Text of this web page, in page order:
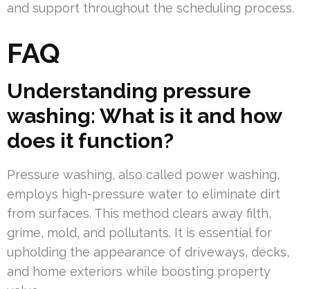
and support throughout the scheduling process.
FAQ
Understanding pressure
washing: What is it and how
does it function?
Pressure washing, also called power washing,
employs high-pressure water to eliminate dirt
from surfaces. This method clears away filth,
grime, mold, and pollutants. It is essential for
upholding the appearance of driveways, decks,
and home exteriors while boosting property